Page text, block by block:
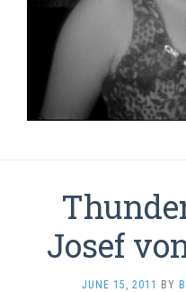
Josef
JUNE 15, 2011 BY